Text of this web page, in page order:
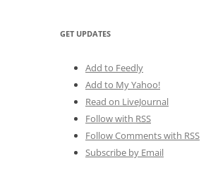
GET UPDATES
Add to Feedly
Add to My Yahoo!
Read on LiveJournal
Follow with RSS
Follow Comments with RSS
Subscribe by Email